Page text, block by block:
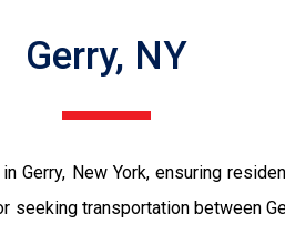
Gerry, NY
Gerry, New York, ensuring
transportation between